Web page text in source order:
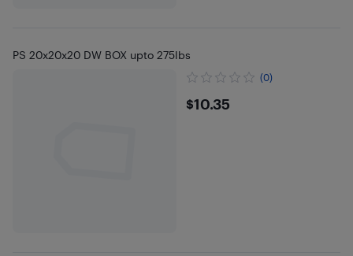
PS 20x20x20 DW BOX upto 275lbs
(0)
$10.35
$10.35